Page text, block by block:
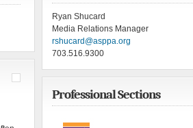
Ryan Shucard
Media Relations Manager
rshucard@asppa.org
703.516.9300
Professional Sections